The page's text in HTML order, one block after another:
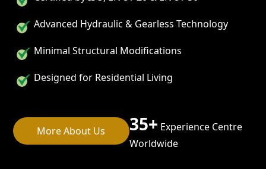
Advanced Hydraulic & Gearless Technology
Minimal Structural Modifications
Designed for Residential Living
More About Us 35+ Experience Centre
Worldwide